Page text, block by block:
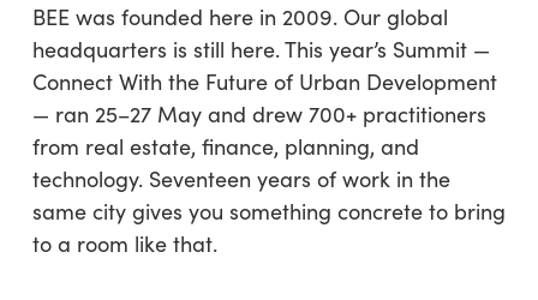
BEE was founded here in 2009. Our global
headquarters is still here. This year’s Summit —
Connect With the Future of Urban Development
— ran 25–27 May and drew 700+ practitioners
from real estate, finance, planning, and
technology. Seventeen years of work in the
same city gives you something concrete to bring
to a room like that.